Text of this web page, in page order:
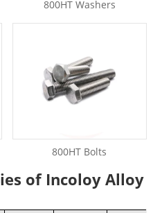
800HT Washers
800HT Bolts
of Incoloy Alloy